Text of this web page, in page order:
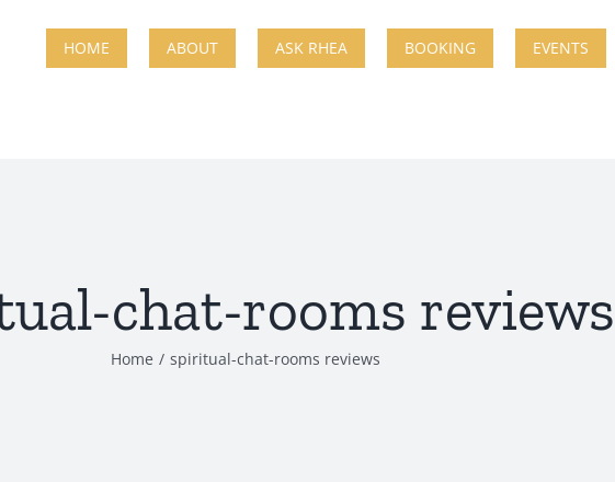
HOME ABOUT ASK RHEA BOOKING EVENTS
chat-rooms reviews
Home spiritual-chat-rooms reviews